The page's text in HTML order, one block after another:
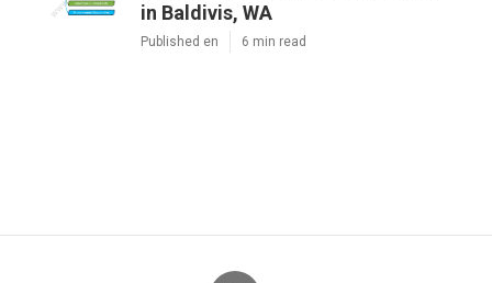
in Baldivis, WA
Published en 6 min read